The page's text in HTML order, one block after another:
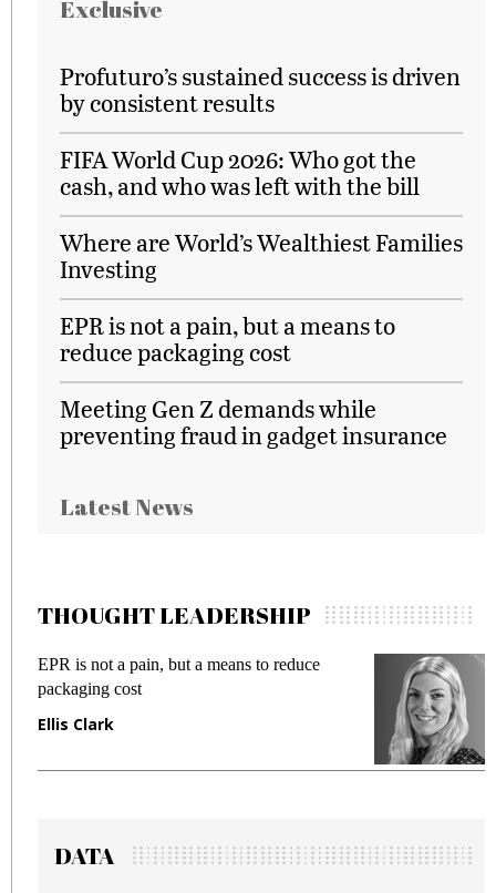
Exclusive
Profuturo’s sustained success is driven
by consistent results
FIFA World Cup 2026: Who got the
cash, and who was left with the bill
Where are World’s Wealthiest Families
Investing
EPR is not a pain, but a means to
reduce packaging cost
Meeting Gen Z demands while
preventing fraud in gadget insurance
Latest News
THOUGHT LEADERSHIP
EPR is not a pain, but a means to reduce
packaging cost
Ellis Clark
DATA